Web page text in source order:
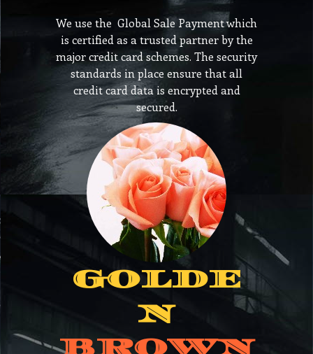
We use the Global Sale Payment which
is certified as a trusted partner by the
major credit card schemes. The security
standards in place ensure that all
credit card data is encrypted and
secured.
GOLDE
N
BROWN